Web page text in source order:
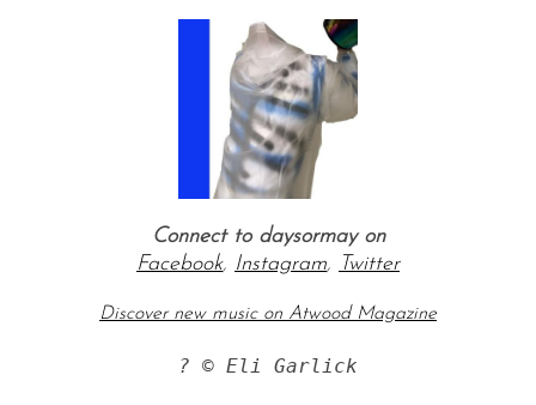
Connect to daysormay on
Facebook, Instagram, Twitter
Discover new music on Atwood Magazine
? © Eli Garlick